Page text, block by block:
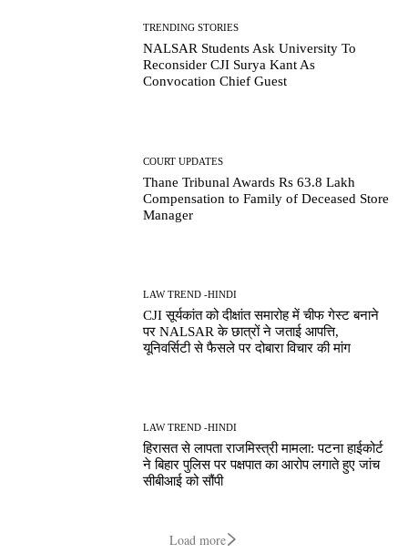
TRENDING STORIES
NALSAR Students Ask University To
Reconsider CJI Surya Kant As
Convocation Chief Guest
COURT UPDATES
Thane Tribunal Awards Rs 63.8 Lakh
Compensation to Family of Deceased Store
Manager
LAW TREND -HINDI
CJI सूर्यकांत को दीक्षांत समारोह में चीफ गेस्ट बनाने
पर NALSAR के छात्रों ने जताई आपत्ति,
यूनिवर्सिटी से फैसले पर दोबारा विचार की मांग
LAW TREND -HINDI
हिरासत से लापता राजमिस्त्री मामला: पटना हाईकोर्ट
ने बिहार पुलिस पर पक्षपात का आरोप लगाते हुए जांच
सीबीआई को सौंपी
Load more